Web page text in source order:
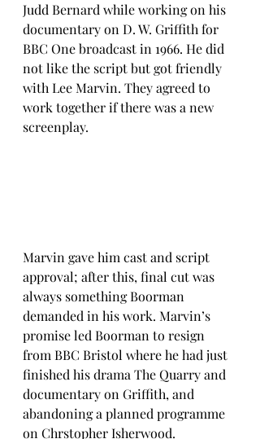
Judd Bernard while working on his
documentary on D. W. Griffith for
BBC One broadcast in 1966. He did
not like the script but got friendly
with Lee Marvin. They agreed to
work together if there was a new
screenplay.
Marvin gave him cast and script
approval; after this, final cut was
always something Boorman
demanded in his work. Marvin’s
promise led Boorman to resign
from BBC Bristol where he had just
finished his drama The Quarry and
documentary on Griffith, and
abandoning a planned programme
on Chrstopher Isherwood.